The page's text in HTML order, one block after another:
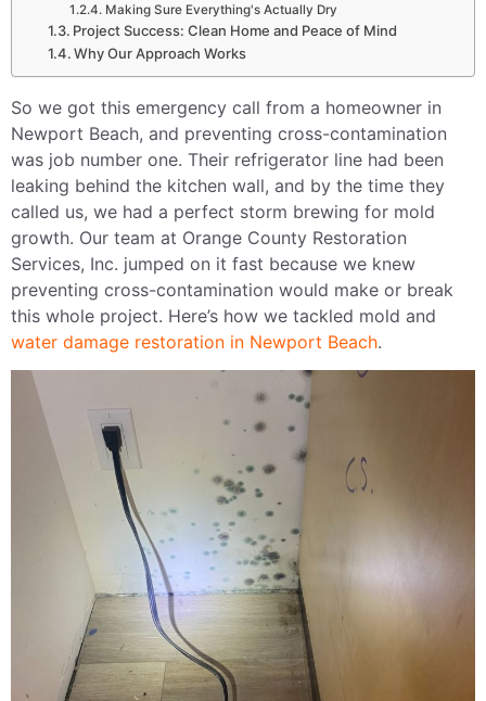
Making Sure Everything's Actually Dry
Project Success: Clean Home and Peace of Mind
Why Our Approach Works
So we got this emergency call from a homeowner in
Newport Beach, and preventing cross-contamination
was job number one. Their refrigerator line had been
leaking behind the kitchen wall, and by the time they
called us, we had a perfect storm brewing for mold
growth. Our team at Orange County Restoration
Services, Inc. jumped on it fast because we knew
preventing cross-contamination would make or break
this whole project. Here’s how we tackled mold and
water damage restoration in Newport Beach.